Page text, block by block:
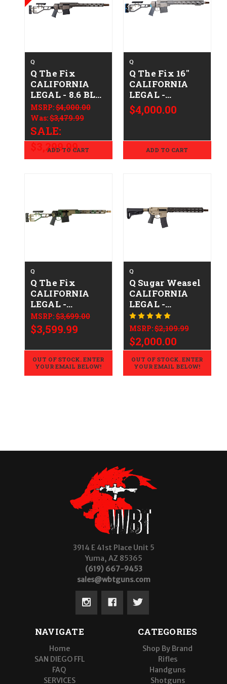
Q
Q The Fix
CALIFORNIA
LEGAL - 8.6 BLK
- Clear Anodized
MSRP:$4,000.00
Was:$3,479.99
SALE:
$3,299.99
ADD TO CART
Q
Q The Fix 16"
CALIFORNIA
LEGAL -
.308/7.62x51 -
Gray/Blue
$4,000.00
ADD TO CART
Q
Q The Fix
CALIFORNIA
LEGAL -
.308/7.62x51 -
M81 Woodland
MSRP:$3,699.00
$3,599.99
OUT OF STOCK. ENTER
YOUR EMAIL BELOW!
Q
Q Sugar Weasel
CALIFORNIA
LEGAL -
.223/5.56 -
FDE/Gray
MSRP:$2,109.99
$2,000.00
OUT OF STOCK. ENTER
YOUR EMAIL BELOW!
3914 E 41st Place Unit 5
Yuma, AZ 85365
(619) 667-9453
sales@wbtguns.com
NAVIGATE
Home
SAN DIEGO FFL
FAQ
SERVICES
CATEGORIES
Shop By Brand
Rifles
Handguns
Shotguns